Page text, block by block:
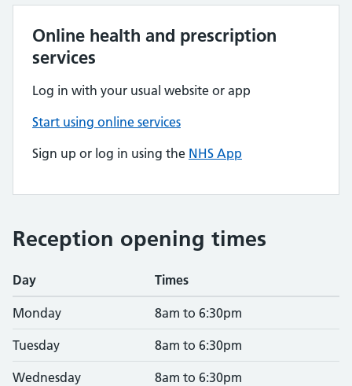
Online health and prescription
services
Log in with your usual website or app
Start using online services
Sign up or log in using the NHS App
Reception opening times
Day Times
Monday 8am to 6:30pm
Tuesday 8am to 6:30pm
Wednesday 8am to 6:30pm